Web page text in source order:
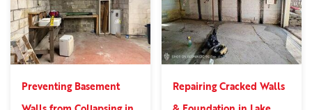
Preventing Basement
Repairing Cracked Walls